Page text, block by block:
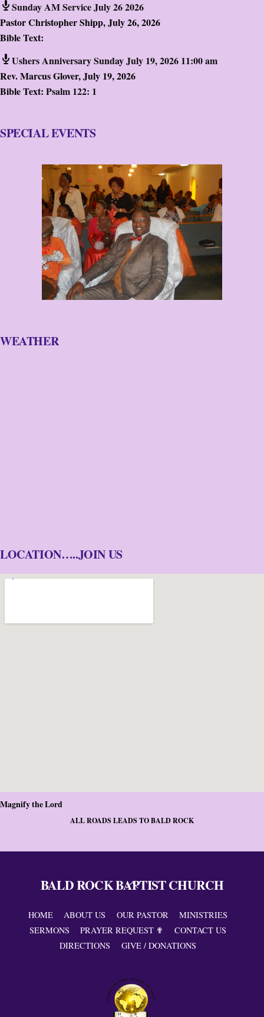
Sunday AM Service July 26 2026
Pastor Christopher Shipp,July 26, 2026
Bible Text:
Ushers Anniversary Sunday July 19, 2026 11:00 am
Rev. Marcus Glover,July 19, 2026
Bible Text: Psalm 122: 1
SPECIAL EVENTS
WEATHER
LOCATION…..JOIN US
Magnify the Lord
ALL ROADS LEADS TO BALD ROCK
Back
Top
BALD ROCK BAPTIST CHURCH
HOME ABOUT US OUR PASTOR
MINISTRIES
SERMONS
PRAYER REQUEST ✟
CONTACT US
DIRECTIONS
GIVE / DONATIONS